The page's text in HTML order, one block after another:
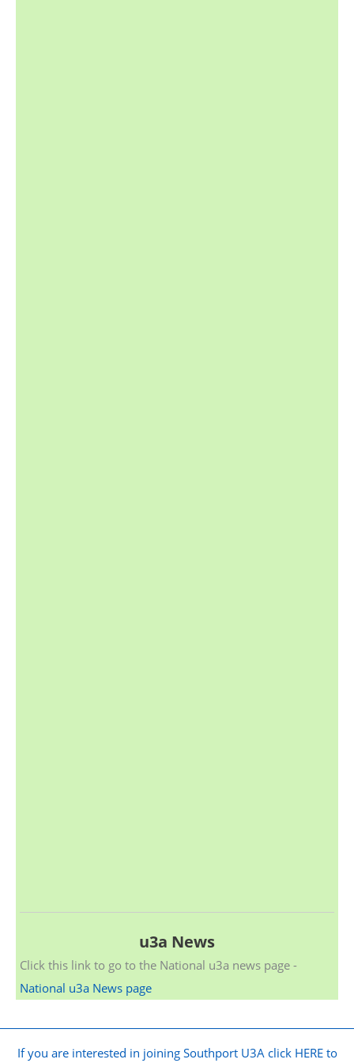
u3a News
Click this link to go to the National u3a news page -
National u3a News page
If you are interested in joining Southport U3A click HERE to